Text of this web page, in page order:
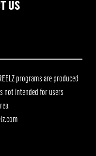
US
programs are produced
not intended for users